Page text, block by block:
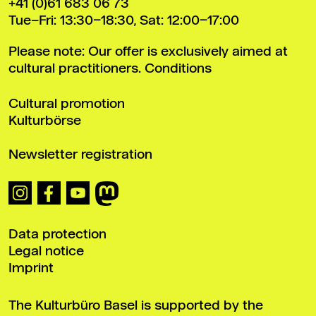
+41 (0)61 683 06 73
Tue–Fri: 13:30–18:30, Sat: 12:00–17:00
Please note: Our offer is exclusively aimed at
cultural practitioners. Conditions
Cultural promotion
Kulturbörse
Newsletter registration
Data protection
Legal notice
Imprint
The Kulturbüro Basel is supported by the